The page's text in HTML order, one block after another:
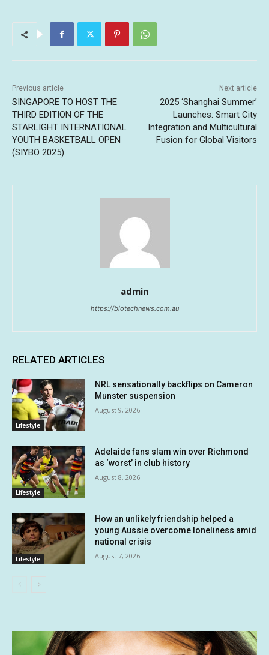
Previous article
SINGAPORE TO HOST THE
THIRD EDITION OF THE
STARLIGHT INTERNATIONAL
YOUTH BASKETBALL OPEN
(SIYBO 2025)
Next article
2025 ‘Shanghai Summer’
Launches: Smart City
Integration and Multicultural
Fusion for Global Visitors
admin
https://biotechnews.com.au
RELATED ARTICLES
Lifestyle
NRL sensationally backflips on Cameron
Munster suspension
August 9, 2026
Lifestyle
Adelaide fans slam win over Richmond
as ‘worst’ in club history
August 8, 2026
Lifestyle
How an unlikely friendship helped a
young Aussie overcome loneliness amid
national crisis
August 7, 2026